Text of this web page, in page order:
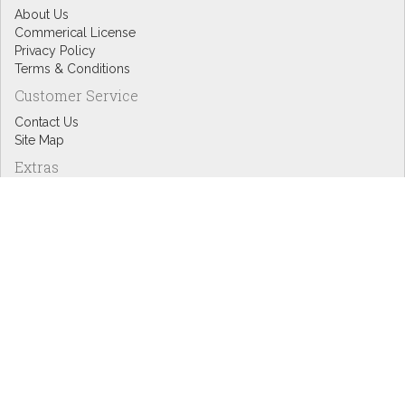
About Us
Commerical License
Privacy Policy
Terms & Conditions
Customer Service
Contact Us
Site Map
Extras